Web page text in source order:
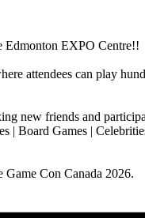
Edmonton EXPO Centre!!
attendees can play
new friends and
| Board Games |
Con Canada 2026.